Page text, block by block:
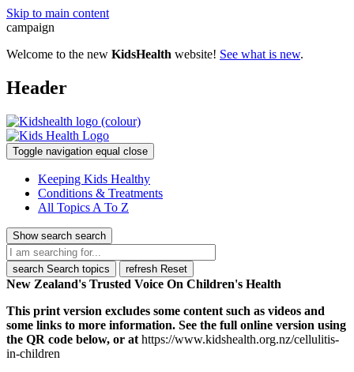
Skip to main content
campaign
Welcome to the new KidsHealth website! See what is new.
Header
Toggle navigation equal close
Keeping Kids Healthy
Conditions & Treatments
All Topics A To Z
Show search search
search Search topics refresh Reset
New Zealand's Trusted Voice On Children's Health
This print version excludes some content such as videos and
some links to more information. See the full online version using
the QR code below, or at https://www.kidshealth.org.nz/cellulitis-
in-children